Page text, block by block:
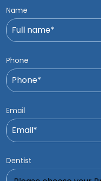
Name
Phone
Email
Dentist